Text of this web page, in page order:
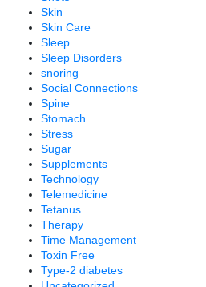
Skin
Skin Care
Sleep
Sleep Disorders
snoring
Social Connections
Spine
Stomach
Stress
Sugar
Supplements
Technology
Telemedicine
Tetanus
Therapy
Time Management
Toxin Free
Type-2 diabetes